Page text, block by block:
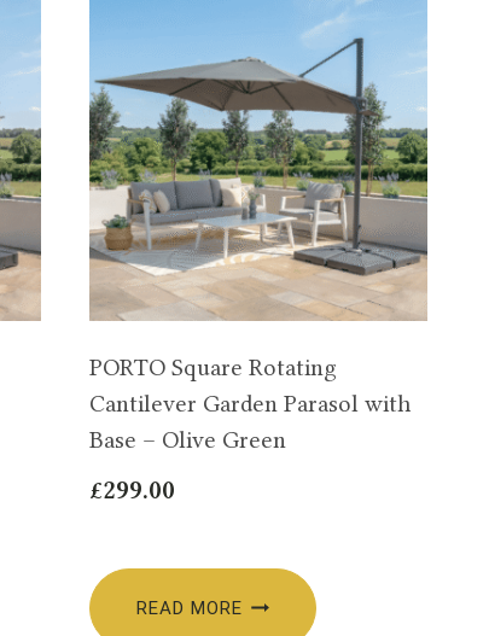
PORTO Square Rotating
Cantilever Garden Parasol with
Base – Olive Green
£299.00
READ MORE